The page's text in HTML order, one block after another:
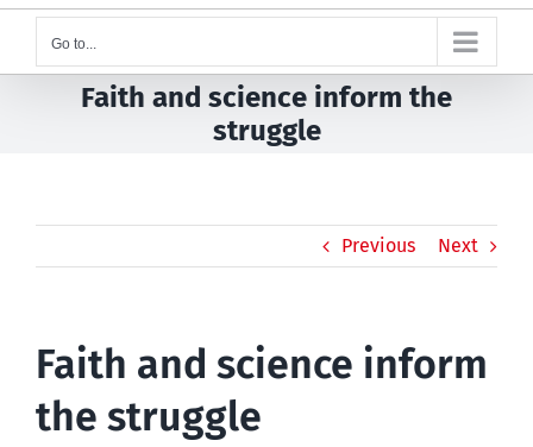
Go to...
Faith and science inform the
struggle
Previous Next
Faith and science inform
the struggle